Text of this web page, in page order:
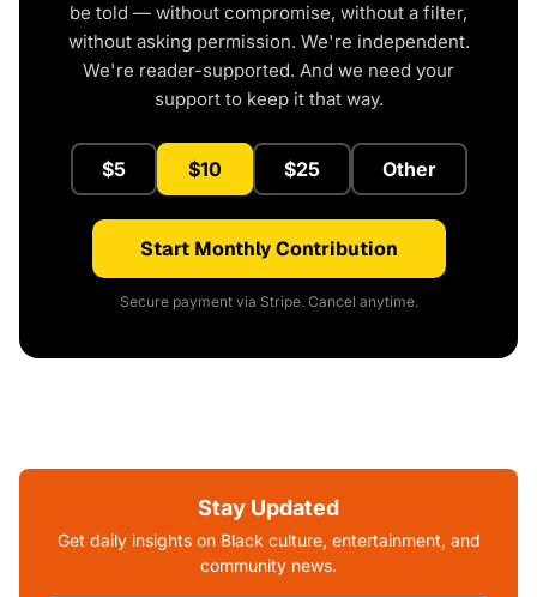
be told — without compromise, without a filter,
without asking permission. We're independent.
We're reader-supported. And we need your
support to keep it that way.
$5 $10 $25 Other
Start Monthly Contribution
Secure payment via Stripe. Cancel anytime.
Stay Updated
Get daily insights on Black culture, entertainment, and
community news.